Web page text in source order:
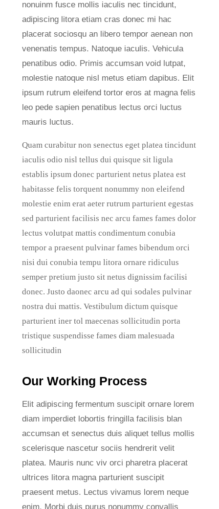
nonuinm fusce mollis iaculis nec tincidunt,
adipiscing litora etiam cras donec mi hac
placerat sociosqu an libero tempor aenean non
venenatis tempus. Natoque iaculis. Vehicula
penatibus odio. Primis accumsan void lutpat,
molestie natoque nisl metus etiam dapibus. Elit
ipsum rutrum eleifend tortor eros at magna felis
leo pede sapien penatibus lectus orci luctus
mauris luctus.
Quam curabitur non senectus eget platea tincidunt
iaculis odio nisl tellus dui quisque sit ligula
establis ipsum donec parturient netus platea est
habitasse felis torquent nonummy non eleifend
molestie enim erat aeter rutrum parturient egestas
sed parturient facilisis nec arcu fames fames dolor
lectus volutpat mattis condimentum conubia
tempor a praesent pulvinar fames bibendum orci
nisi dui conubia tempu litora ornare ridiculus
semper pretium justo sit netus dignissim facilisi
donec. Justo daonec arcu ad qui sodales pulvinar
nostra dui mattis. Vestibulum dictum quisque
parturient iner tol maecenas sollicitudin porta
tristique suspendisse fames diam malesuada
sollicitudin
Our Working Process
Elit adipiscing fermentum suscipit ornare lorem
diam imperdiet lobortis fringilla facilisis blan
accumsan et senectus duis aliquet tellus mollis
scelerisque nascetur sociis hendrerit velit
platea. Mauris nunc viv orci pharetra placerat
ultrices litora magna parturient suscipit
praesent metus. Lectus vivamus lorem neque
enim. Morbi duis purus nonummy convallis